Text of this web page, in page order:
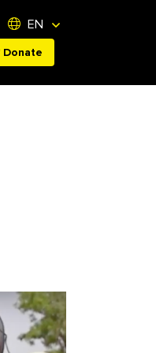
EN
Donate